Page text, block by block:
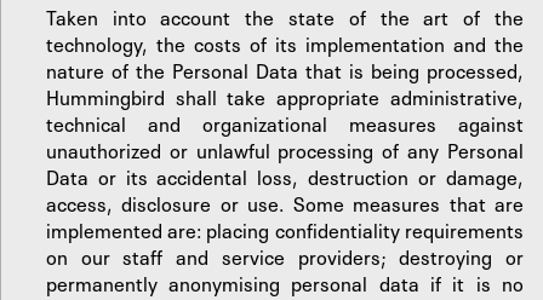
Taken into account the state of the art of the
technology, the costs of its implementation and the
nature of the Personal Data that is being processed,
Hummingbird shall take appropriate administrative,
technical and organizational measures against
unauthorized or unlawful processing of any Personal
Data or its accidental loss, destruction or damage,
access, disclosure or use. Some measures that are
implemented are: placing confidentiality requirements
on our staff and service providers; destroying or
permanently anonymising personal data if it is no